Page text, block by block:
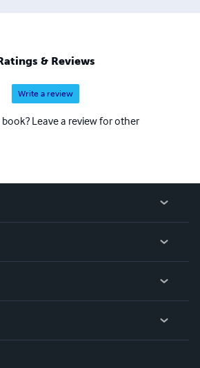
& Reviews
Write a review
Leave a review for other